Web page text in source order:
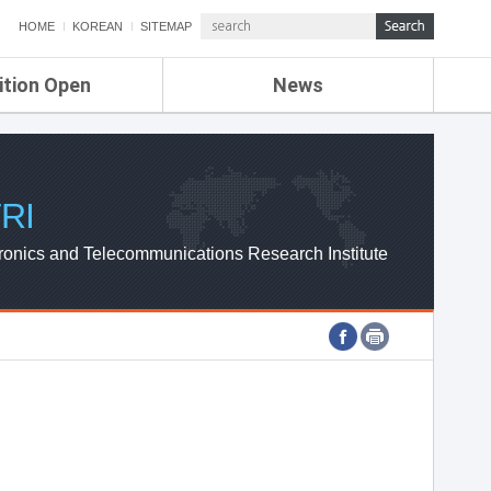
HOME KOREAN SITEMAP
Open News
ETRI NEWS
ETRI WEBZINE
and Telecommunications Research Institute